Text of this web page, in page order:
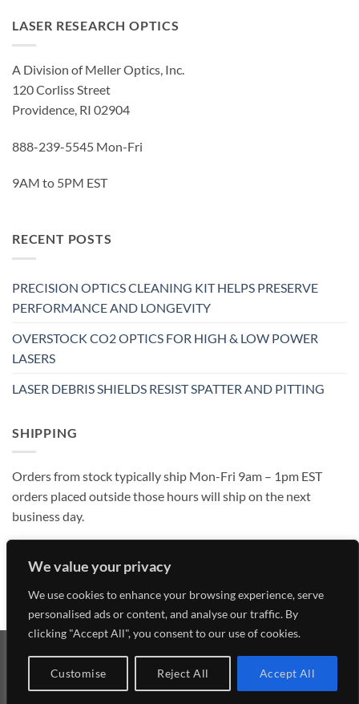
We value your privacy
We use cookies to enhance your browsing experience, serve
personalised ads or content, and analyse our traffic. By
clicking "Accept All", you consent to our use of cookies.
Customise Reject All Accept All
LASER RESEARCH OPTICS
A Division of Meller Optics, Inc.
120 Corliss Street
Providence, RI 02904
888-239-5545 Mon-Fri
9AM to 5PM EST
RECENT POSTS
PRECISION OPTICS CLEANING KIT HELPS PRESERVE
PERFORMANCE AND LONGEVITY
OVERSTOCK CO2 OPTICS FOR HIGH & LOW POWER
LASERS
LASER DEBRIS SHIELDS RESIST SPATTER AND PITTING
SHIPPING
Orders from stock typically ship Mon-Fri 9am – 1pm EST
orders placed outside those hours will ship on the next
business day.
Visa MasterCardAmericanDiscover
Copyright 2026 ©Laser Research Optics